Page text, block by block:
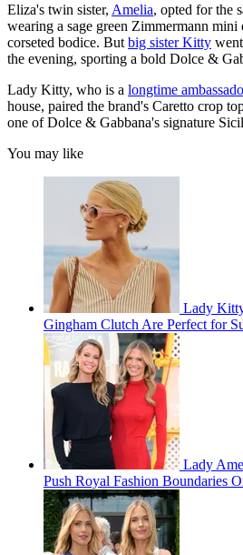
Eliza's twin sister, Amelia, opted for the
wearing a sage green Zimmermann
corseted bodice. But big sister Kitty
the evening, sporting a bold Dolce &
Lady Kitty, who is a longtime
house, paired the brand's Caretto crop
one of Dolce & Gabbana's signature
You may like
Lady
Gingham Clutch Are Perfect for
Lady
Push Royal Fashion Boundaries